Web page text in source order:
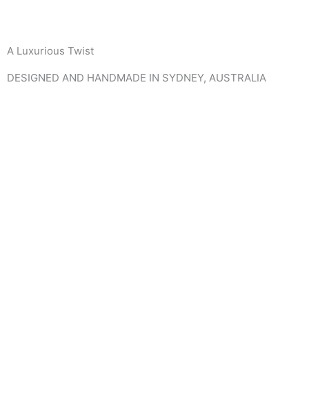
A Luxurious Twist
DESIGNED AND HANDMADE IN SYDNEY, AUSTRALIA